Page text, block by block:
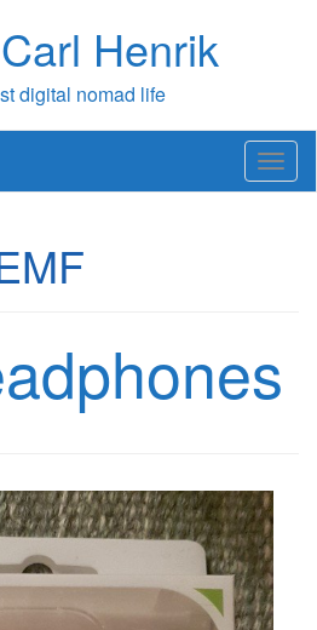
Henrik
digital nomad life
T
o
i
g
o
n